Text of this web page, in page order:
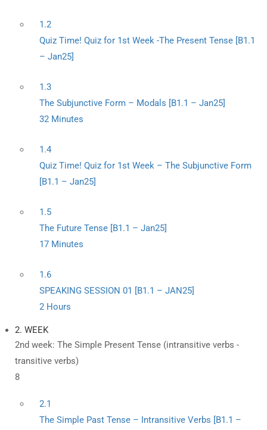
1.2
Quiz Time! Quiz for 1st Week -The Present Tense [B1.1
– Jan25]
1.3
The Subjunctive Form – Modals [B1.1 – Jan25]
32 Minutes
1.4
Quiz Time! Quiz for 1st Week – The Subjunctive Form
[B1.1 – Jan25]
1.5
The Future Tense [B1.1 – Jan25]
17 Minutes
1.6
SPEAKING SESSION 01 [B1.1 – JAN25]
2 Hours
2. WEEK
2nd week: The Simple Present Tense (intransitive verbs -
transitive verbs)
8
2.1
The Simple Past Tense – Intransitive Verbs [B1.1 –